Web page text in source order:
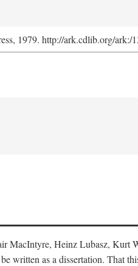
1979. http://ark.cdlib.org/ark:/
MacIntyre, Heinz Lubasz,
written as a dissertation. That